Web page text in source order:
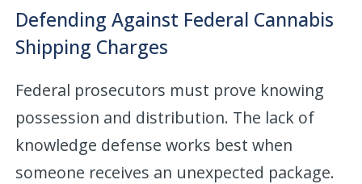
Defending Against Federal Cannabis
Shipping Charges
Federal prosecutors must prove knowing
possession and distribution. The lack of
knowledge defense works best when
someone receives an unexpected package.